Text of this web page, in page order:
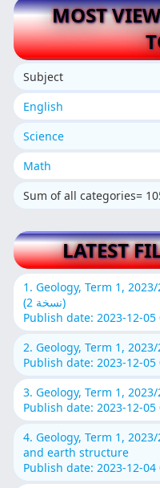
MOST
Subject
English
Science
Math
Sum of all categories=
LATEST
1. Geology, Term 1,
(نسخة 2)
Publish date: 2023-12-05
2. Geology, Term 1,
Publish date: 2023-12-05
3. Geology, Term 1,
Publish date: 2023-12-05
4. Geology, Term 1,
and earth structure
Publish date: 2023-12-04